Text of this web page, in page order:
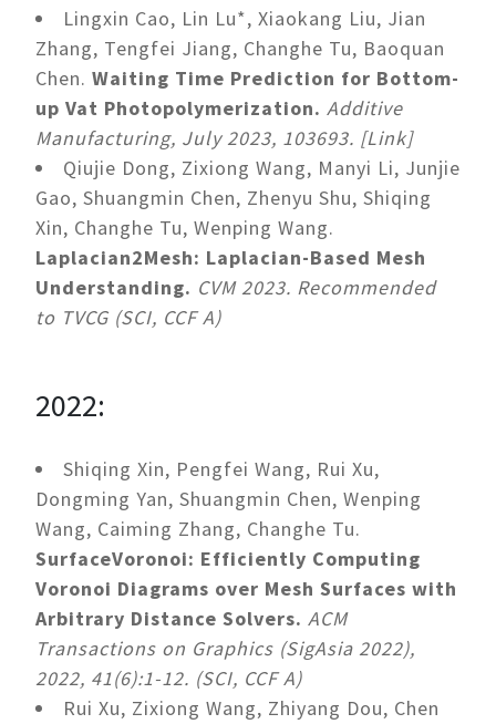
Lingxin Cao, Lin Lu*, Xiaokang Liu, Jian
Zhang, Tengfei Jiang, Changhe Tu, Baoquan
Chen. Waiting Time Prediction for Bottom-
up Vat Photopolymerization. Additive
Manufacturing, July 2023, 103693. [Link]
Qiujie Dong, Zixiong Wang, Manyi Li, Junjie
Gao, Shuangmin Chen, Zhenyu Shu, Shiqing
Xin, Changhe Tu, Wenping Wang.
Laplacian2Mesh: Laplacian-Based Mesh
Understanding. CVM 2023. Recommended
to TVCG (SCI, CCF A)
2022:
Shiqing Xin, Pengfei Wang, Rui Xu,
Dongming Yan, Shuangmin Chen, Wenping
Wang, Caiming Zhang, Changhe Tu.
SurfaceVoronoi: Efficiently Computing
Voronoi Diagrams over Mesh Surfaces with
Arbitrary Distance Solvers. ACM
Transactions on Graphics (SigAsia 2022),
2022, 41(6):1-12. (SCI, CCF A)
Rui Xu, Zixiong Wang, Zhiyang Dou, Chen